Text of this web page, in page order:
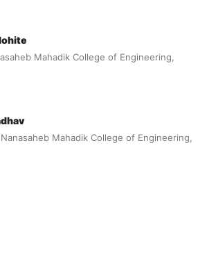
Mahadik College of Engineering,
Mahadik College of Engineering,